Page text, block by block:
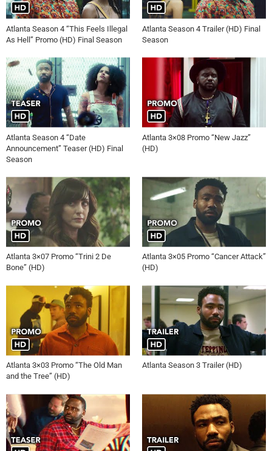
Atlanta Season 4 “This Feels Illegal
As Hell” Promo (HD) Final Season
Atlanta Season 4 Trailer (HD) Final
Season
Atlanta Season 4 “Date
Announcement” Teaser (HD) Final
Season
Atlanta 3×08 Promo “New Jazz”
(HD)
Atlanta 3×07 Promo “Trini 2 De
Bone” (HD)
Atlanta 3×05 Promo “Cancer Attack”
(HD)
Atlanta 3×03 Promo “The Old Man
and the Tree” (HD)
Atlanta Season 3 Trailer (HD)